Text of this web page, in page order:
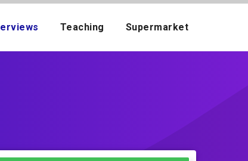
Teaching Supermarket